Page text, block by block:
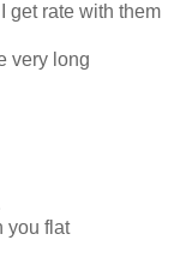
get rate with them
very long
you flat